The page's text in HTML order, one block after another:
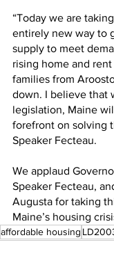
“Today we are
entirely new way to
supply to meet
rising home and
families from
down. I believe that
legislation, Maine
forefront on solving
Speaker Fecteau.
We applaud
Speaker Fecteau,
Augusta for taking
Maine’s housing
affordable housing